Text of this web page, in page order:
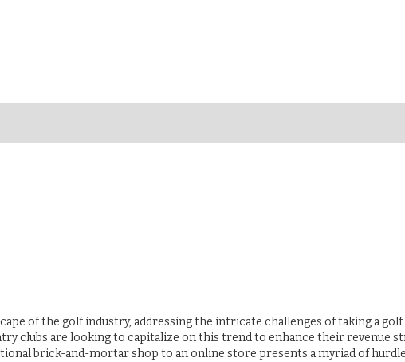
of the golf industry, addressing the intricate challenges of taking a
clubs are looking to capitalize on this trend to enhance their revenue
brick-and-mortar shop to an online store presents a myriad of